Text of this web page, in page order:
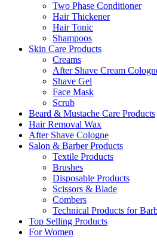
Two Phase Conditioner
Hair Thickener
Hair Tonic
Shampoos
Skin Care Products
Creams
After Shave Cream
Shave Gel
Face Mask
Scrub
Beard & Mustache Care Products
Hair Removal Wax
After Shave Cologne
Salon & Barber Products
Textile Products
Brushes
Disposable Products
Scissors & Blade
Combers
Technical Products for
Top Selling Products
For Women